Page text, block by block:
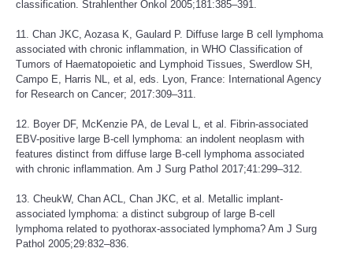
classification. Strahlenther Onkol 2005;181:385–391.
11. Chan JKC, Aozasa K, Gaulard P. Diffuse large B cell lymphoma
associated with chronic inflammation, in WHO Classification of
Tumors of Haematopoietic and Lymphoid Tissues, Swerdlow SH,
Campo E, Harris NL, et al, eds. Lyon, France: International Agency
for Research on Cancer; 2017:309–311.
12. Boyer DF, McKenzie PA, de Leval L, et al. Fibrin-associated
EBV-positive large B-cell lymphoma: an indolent neoplasm with
features distinct from diffuse large B-cell lymphoma associated
with chronic inflammation. Am J Surg Pathol 2017;41:299–312.
13. CheukW, Chan ACL, Chan JKC, et al. Metallic implant-
associated lymphoma: a distinct subgroup of large B-cell
lymphoma related to pyothorax-associated lymphoma? Am J Surg
Pathol 2005;29:832–836.